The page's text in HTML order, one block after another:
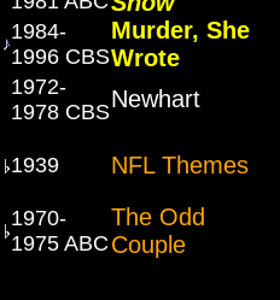
1984-
1996 CBS
Murder, She
Wrote
1972-
1978 CBSNewhart
1939 NFL Themes
1970-
1975 ABC
The Odd
Couple